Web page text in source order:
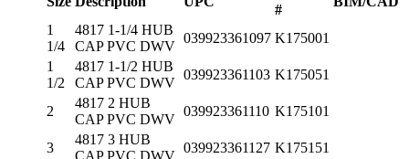
#
1
1/4
4817 1-1/4 HUB
CAP PVC DWV
039923361097 K175001
1
1/2
4817 1-1/2 HUB
CAP PVC DWV
039923361103 K175051
2
4817 2 HUB
CAP PVC DWV
039923361110 K175101
3
4817 3 HUB
CAP PVC DWV
039923361127 K175151